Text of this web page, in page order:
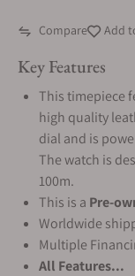
Compare Add
Key Features
This timepiece
high quality
dial and is
The watch is
100m.
This is a Pre-
Worldwide
Multiple
All Features...